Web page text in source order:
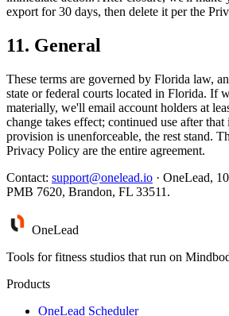
export for 30 days, then delete it per the
11. General
These terms are governed by Florida law,
state or federal courts located in Florida. If
materially, we'll email account holders at
change takes effect; continued use after that
provision is unenforceable, the rest stand.
Privacy Policy are the entire agreement.
Contact: support@onelead.io · OneLead,
PMB 7620, Brandon, FL 33511.
OneLead
Tools for fitness studios that run on
Products
OneLead Scheduler